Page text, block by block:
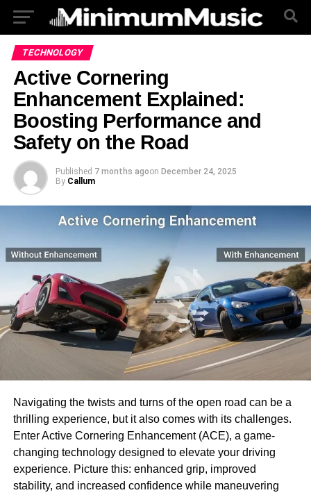
TECHNOLOGY
Active Cornering
Enhancement Explained:
Boosting Performance and
Safety on the Road
Published 7 months agoon December 24, 2025
By Callum
Navigating the twists and turns of the open road can be a
thrilling experience, but it also comes with its challenges.
Enter Active Cornering Enhancement (ACE), a game-
changing technology designed to elevate your driving
experience. Picture this: enhanced grip, improved
stability, and increased confidence while maneuvering